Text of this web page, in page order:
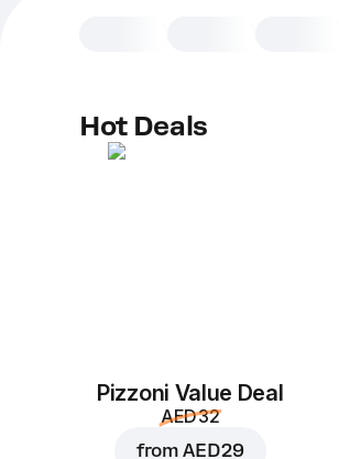
Hot Deals
Pizzoni Value Deal
AED 32
fromAED 29